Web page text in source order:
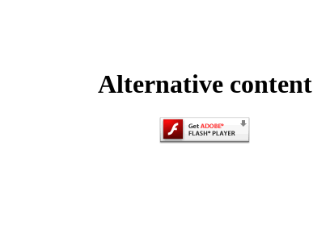
Alternative content